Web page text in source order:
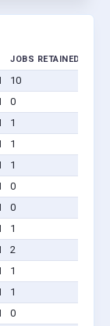
JOBS RETAINED
10
0
1
1
1
0
0
1
2
1
1
0